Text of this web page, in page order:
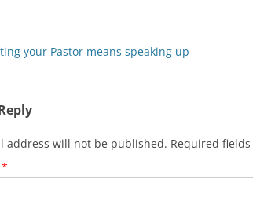
your Pastor means speaking up
address will not be published. Required
*